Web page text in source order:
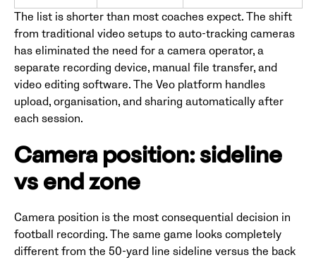
The list is shorter than most coaches expect. The shift
from traditional video setups to auto-tracking cameras
has eliminated the need for a camera operator, a
separate recording device, manual file transfer, and
video editing software. The Veo platform handles
upload, organisation, and sharing automatically after
each session.
Camera position: sideline
vs end zone
Camera position is the most consequential decision in
football recording. The same game looks completely
different from the 50-yard line sideline versus the back